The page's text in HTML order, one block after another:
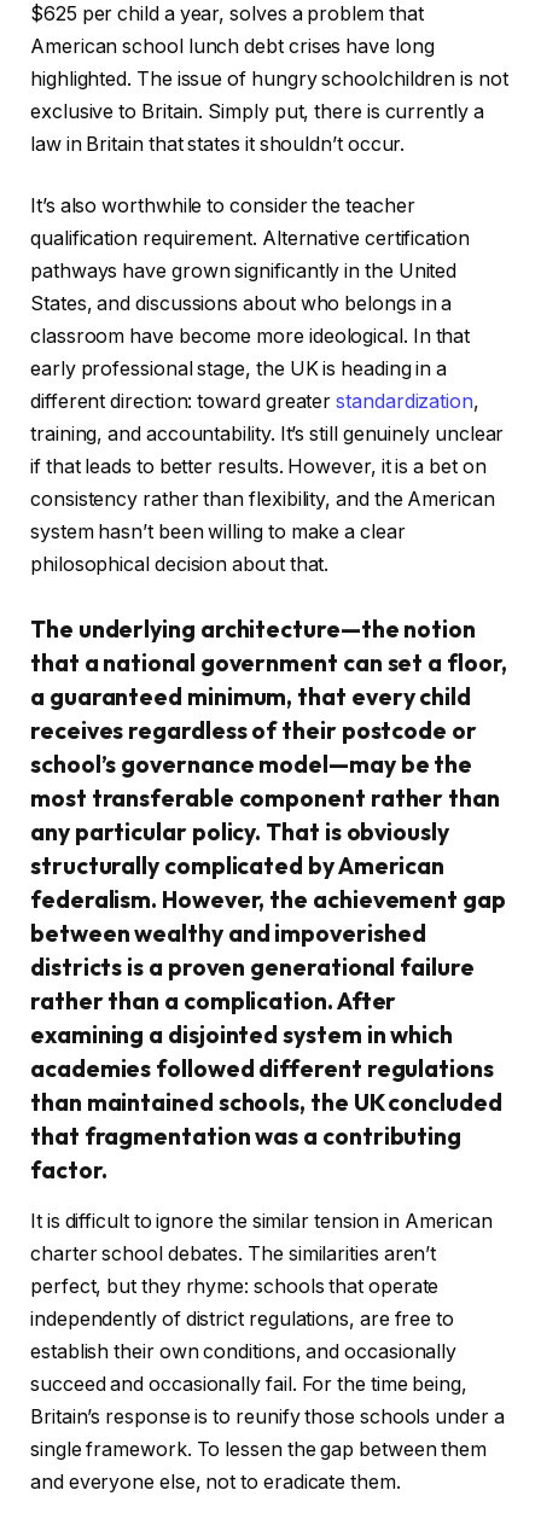
$625 per child a year, solves a problem that
American school lunch debt crises have long
highlighted. The issue of hungry schoolchildren is not
exclusive to Britain. Simply put, there is currently a
law in Britain that states it shouldn’t occur.
It’s also worthwhile to consider the teacher
qualification requirement. Alternative certification
pathways have grown significantly in the United
States, and discussions about who belongs in a
classroom have become more ideological. In that
early professional stage, the UK is heading in a
different direction: toward greaterstandardization,
training, and accountability. It’s still genuinely unclear
if that leads to better results. However, it is a bet on
consistency rather than flexibility, and the American
system hasn’t been willing to make a clear
philosophical decision about that.
The underlying architecture—the notion
that a national government can set a floor,
a guaranteed minimum, that every child
receives regardless of their postcode or
school’s governance model—may be the
most transferable component rather than
any particular policy. That is obviously
structurally complicated by American
federalism. However, the achievement gap
between wealthy and impoverished
districts is a proven generational failure
rather than a complication. After
examining a disjointed system in which
academies followed different regulations
than maintained schools, the UK concluded
that fragmentation was a contributing
factor.
It is difficult to ignore the similar tension in American
charter school debates. The similarities aren’t
perfect, but they rhyme: schools that operate
independently of district regulations, are free to
establish their own conditions, and occasionally
succeed and occasionally fail. For the time being,
Britain’s response is to reunify those schools under a
single framework. To lessen the gap between them
and everyone else, not to eradicate them.